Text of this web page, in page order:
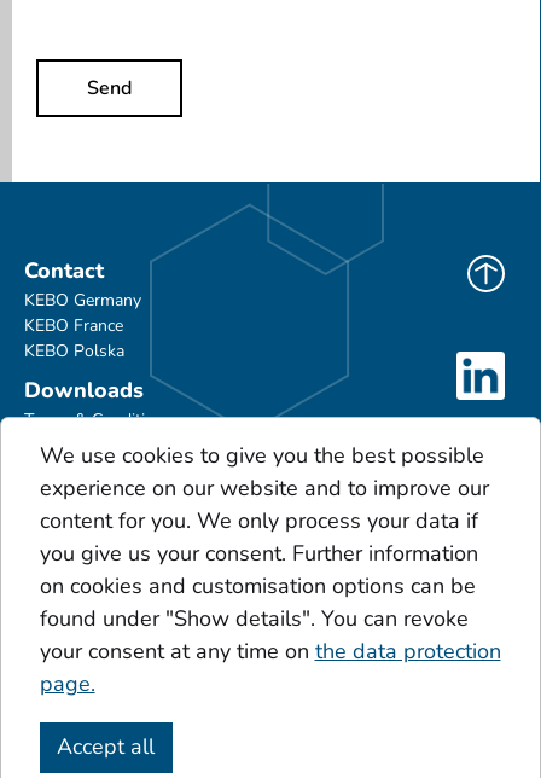
Send
Contact
KEBO Germany
KEBO France
KEBO Polska
Downloads
Terms & Conditions
Product Portfolio
Glossary
Scales
Additives
Sinner's circle
Click & Secure Service
Imprint
We use cookies to give you the best possible
experience on our website and to improve our
content for you. We only process your data if
you give us your consent. Further information
on cookies and customisation options can be
found under "Show details". You can revoke
your consent at any time on the data protection
page.
Accept all